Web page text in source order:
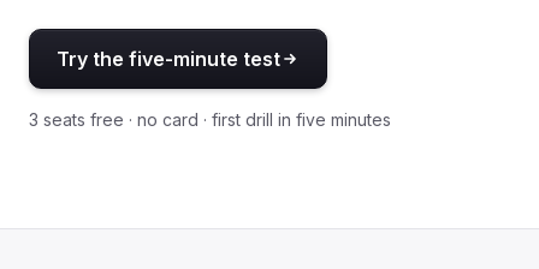
Try the five-minute test
3 seats free · no card · first drill in five minutes